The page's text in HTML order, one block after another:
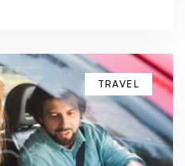
TRAVEL